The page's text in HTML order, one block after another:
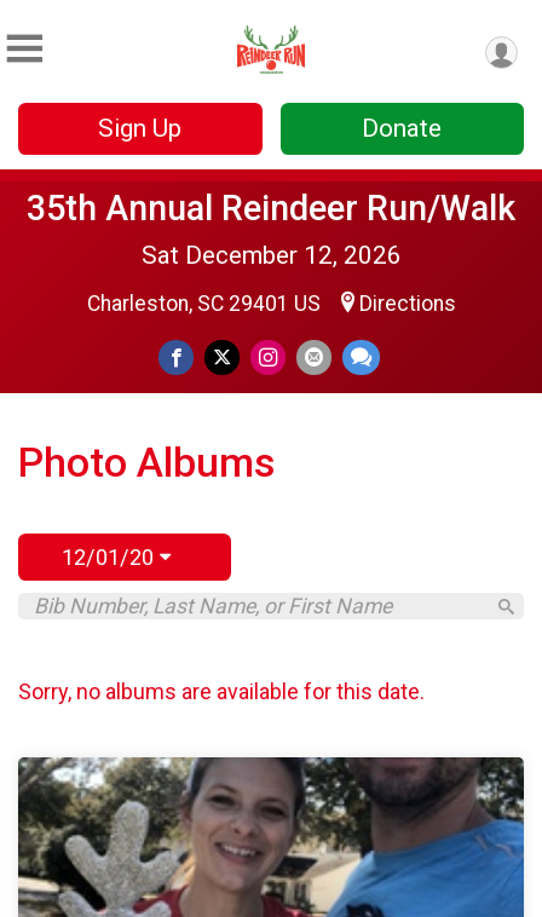
Sign Up Donate
35th Annual Reindeer Run/Walk
Sat December 12, 2026
Charleston, SC 29401 US Directions
Photo Albums
12/01/20
Sorry, no albums are available for this date.